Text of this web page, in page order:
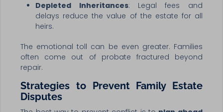
Depleted Inheritances: Legal fees and
delays reduce the value of the estate for all
heirs.
The emotional toll can be even greater. Families
often come out of probate fractured beyond
repair.
Strategies to Prevent Family Estate
Disputes